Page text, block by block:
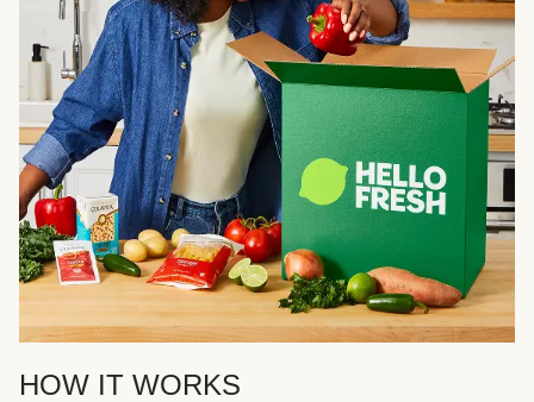
HOW IT WORKS